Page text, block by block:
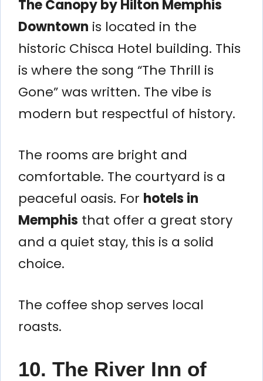
The Canopy by Hilton Memphis
Downtown is located in the
historic Chisca Hotel building. This
is where the song “The Thrill is
Gone” was written. The vibe is
modern but respectful of history.
The rooms are bright and
comfortable. The courtyard is a
peaceful oasis. For hotels in
Memphis that offer a great story
and a quiet stay, this is a solid
choice.
The coffee shop serves local
roasts.
10. The River Inn of